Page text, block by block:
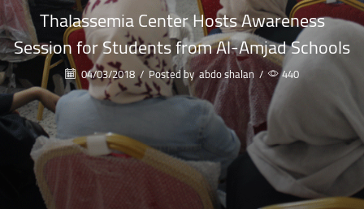
Thalassemia Center Hosts Awareness
Session for Students from Al-Amjad Schools
04/03/2018 / Posted by abdo shalan / 440